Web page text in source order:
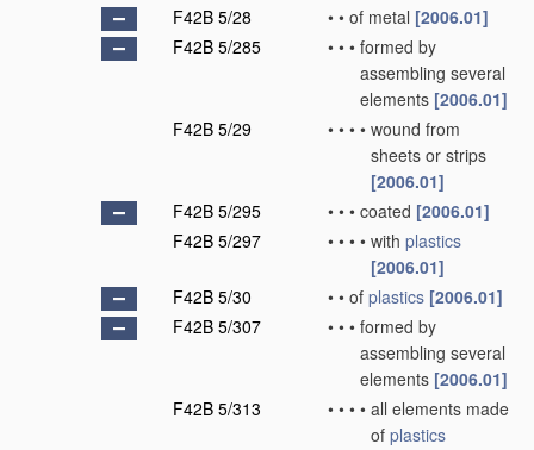
F42B 5/28
• • of metal [2006.01]
F42B 5/285
• • • formed by
assembling several
elements [2006.01]
F42B 5/29
• • • • wound from
sheets or strips
[2006.01]
F42B 5/295
• • • coated [2006.01]
F42B 5/297
• • • • with plastics
[2006.01]
F42B 5/30
• • of plastics [2006.01]
F42B 5/307
• • • formed by
assembling several
elements [2006.01]
F42B 5/313
• • • • all elements made
of plastics